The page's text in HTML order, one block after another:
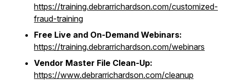
https://training.debrarrichardson.com/customized-
fraud-training
Free Live and On-Demand Webinars:
https://training.debrarrichardson.com/webinars
Vendor Master File Clean-Up:
https://www.debrarrichardson.com/cleanup